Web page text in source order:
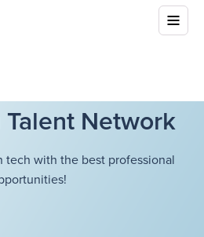
Network
with the best professional